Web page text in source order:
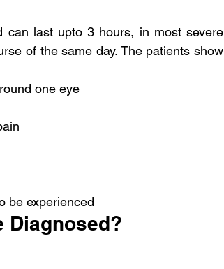
can last upto 3 hours, in most severe
of the same day. The patients show
one eye
be experienced
Diagnosed?